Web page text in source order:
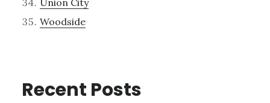
Woodside
Recent Posts